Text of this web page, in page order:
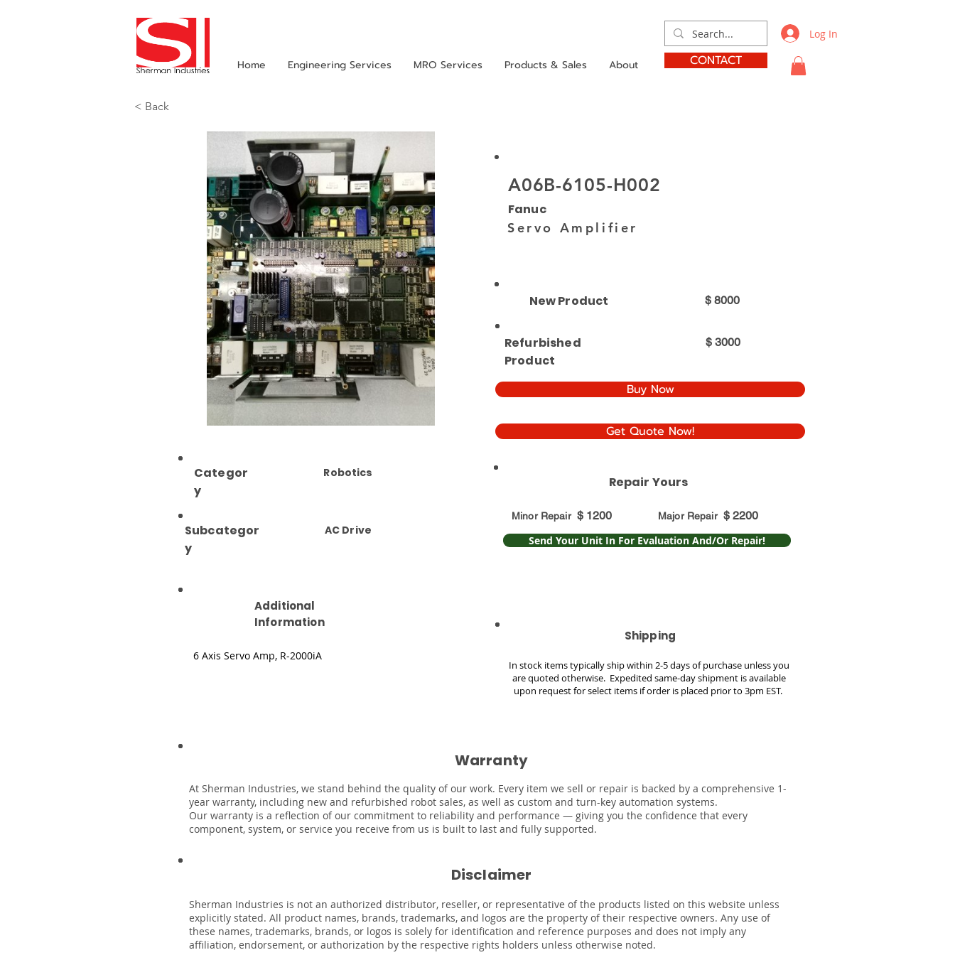
Log In
Home Engineering Services MRO Services Products & Sales About CONTACT
< Back
Categor
y
Robotics
Subcategor
y
AC Drive
Additional
Information
6 Axis Servo Amp, R-2000iA
A06B-6105-H002
Fanuc
Servo Amplifier
New Product $ 8000
Refurbished
Product
$ 3000
Buy Now
Get Quote Now!
Repair Yours
Minor Repair $ 1200 Major Repair $ 2200
Send Your Unit In For Evaluation And/Or Repair!
Shipping
In stock items typically ship within 2-5 days of purchase unless you
are quoted otherwise. Expedited same-day shipment is available
upon request for select items if order is placed prior to 3pm EST.
Warranty
At Sherman Industries, we stand behind the quality of our work. Every item we sell or repair is backed by a comprehensive 1-
year warranty, including new and refurbished robot sales, as well as custom and turn-key automation systems.
Our warranty is a reflection of our commitment to reliability and performance — giving you the confidence that every
component, system, or service you receive from us is built to last and fully supported.
Disclaimer
Sherman Industries is not an authorized distributor, reseller, or representative of the products listed on this website unless
explicitly stated. All product names, brands, trademarks, and logos are the property of their respective owners. Any use of
these names, trademarks, brands, or logos is solely for identification and reference purposes and does not imply any
affiliation, endorsement, or authorization by the respective rights holders unless otherwise noted.